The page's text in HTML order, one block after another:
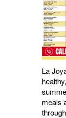
La
meals